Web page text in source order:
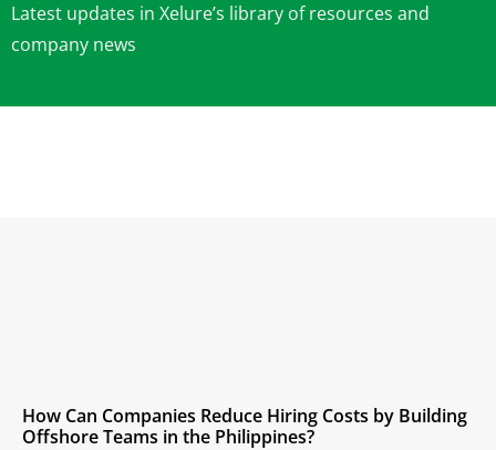
Latest updates in Xelure’s library of resources and
company news
How Can Companies Reduce Hiring Costs by Building
Offshore Teams in the Philippines?